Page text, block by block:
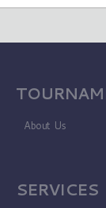
About Us
SERVICES